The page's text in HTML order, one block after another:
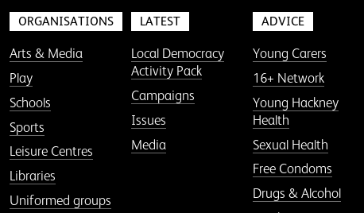
ORGANISATIONS
Arts & Media
Play
Schools
Sports
Leisure Centres
Libraries
Uniformed groups
LATEST
Local Democracy
Activity Pack
Campaigns
Issues
Media
ADVICE
Young Carers
16+ Network
Young Hackney
Health
Sexual Health
Free Condoms
Drugs & Alcohol